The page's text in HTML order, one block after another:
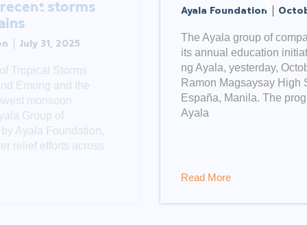
Ayala Foundation October 13, 2020
The Ayala group of companies launched
its annual education initiative, Brigada
ng Ayala, yesterday, October 12, at the
Ramon Magsaysay High School in
España, Manila. The program, led by
Ayala